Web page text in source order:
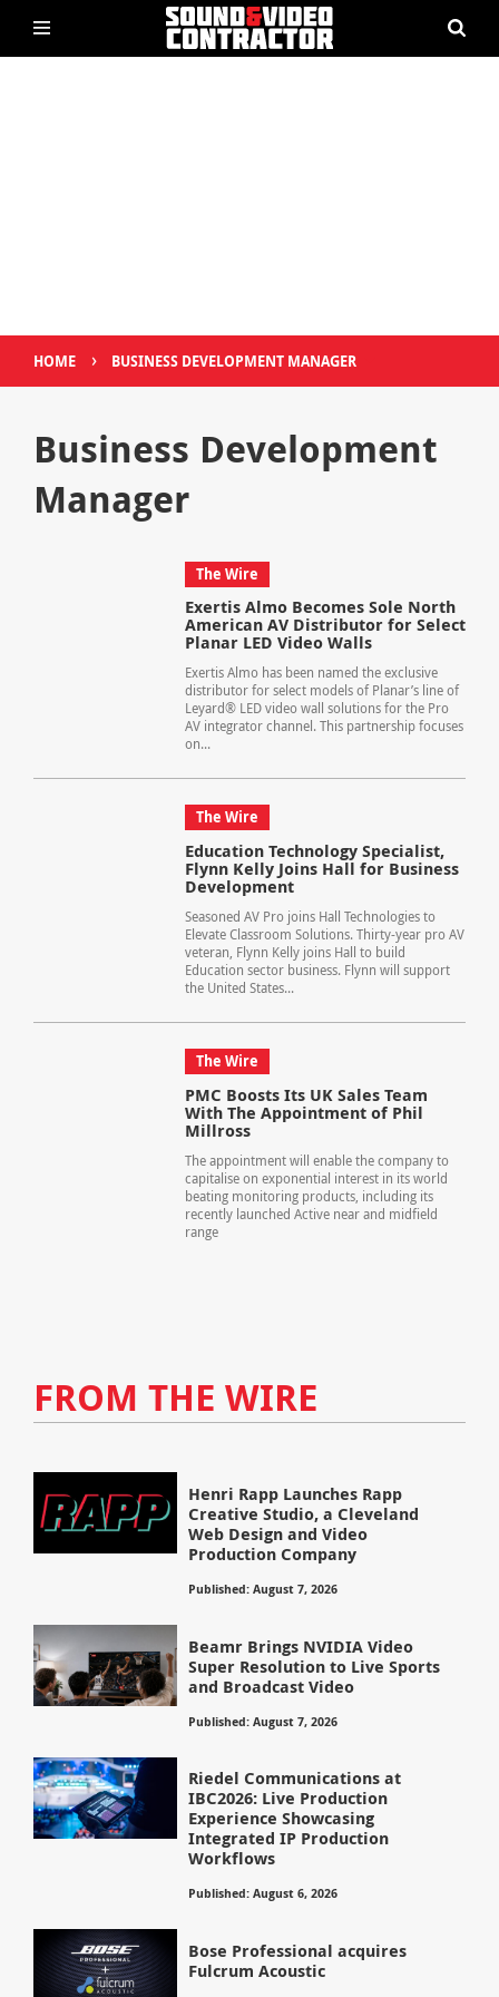
HOME › BUSINESS DEVELOPMENT MANAGER
Business Development
Manager
The Wire
Exertis Almo Becomes Sole North
American AV Distributor for Select
Planar LED Video Walls
Exertis Almo has been named the exclusive
distributor for select models of Planar’s line of
Leyard® LED video wall solutions for the Pro
AV integrator channel. This partnership focuses
on...
The Wire
Education Technology Specialist,
Flynn Kelly Joins Hall for Business
Development
Seasoned AV Pro joins Hall Technologies to
Elevate Classroom Solutions. Thirty-year pro AV
veteran, Flynn Kelly joins Hall to build
Education sector business. Flynn will support
the United States...
The Wire
PMC Boosts Its UK Sales Team
With The Appointment of Phil
Millross
The appointment will enable the company to
capitalise on exponential interest in its world
beating monitoring products, including its
recently launched Active near and midfield
range
FROM THE WIRE
Henri Rapp Launches Rapp
Creative Studio, a Cleveland
Web Design and Video
Production Company
Published: August 7, 2026
Beamr Brings NVIDIA Video
Super Resolution to Live Sports
and Broadcast Video
Published: August 7, 2026
Riedel Communications at
IBC2026: Live Production
Experience Showcasing
Integrated IP Production
Workflows
Published: August 6, 2026
Bose Professional acquires
Fulcrum Acoustic